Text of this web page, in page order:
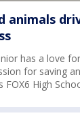
animals
has a love
for saving
FOX6 High